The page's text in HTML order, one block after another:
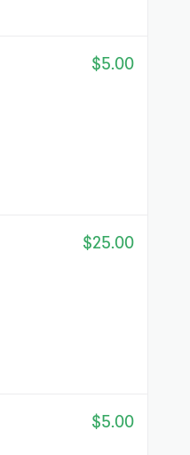
$5.00
$25.00
$5.00